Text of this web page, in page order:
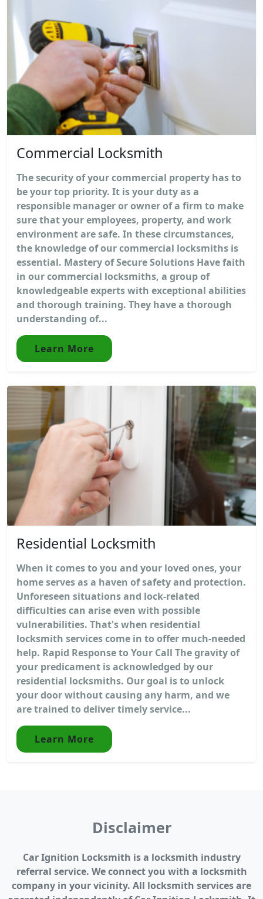
Commercial Locksmith
The security of your commercial property has to
be your top priority. It is your duty as a
responsible manager or owner of a firm to make
sure that your employees, property, and work
environment are safe. In these circumstances,
the knowledge of our commercial locksmiths is
essential. Mastery of Secure Solutions Have faith
in our commercial locksmiths, a group of
knowledgeable experts with exceptional abilities
and thorough training. They have a thorough
understanding of...
Learn More
Residential Locksmith
When it comes to you and your loved ones, your
home serves as a haven of safety and protection.
Unforeseen situations and lock-related
difficulties can arise even with possible
vulnerabilities. That's when residential
locksmith services come in to offer much-needed
help. Rapid Response to Your Call The gravity of
your predicament is acknowledged by our
residential locksmiths. Our goal is to unlock
your door without causing any harm, and we
are trained to deliver timely service...
Learn More
Disclaimer
Car Ignition Locksmith is a locksmith industry
referral service. We connect you with a locksmith
company in your vicinity. All locksmith services are